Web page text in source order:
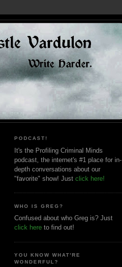
PODCAST!
It's the Profiling Criminal Minds
podcast, the internet's #1 place for in-
depth conversations about our
"favorite" show! Just click here!
WHO IS GREG?
Confused about who Greg is? Just
click here to find out!
YOU KNOW WHAT'RE
WONDERFUL?